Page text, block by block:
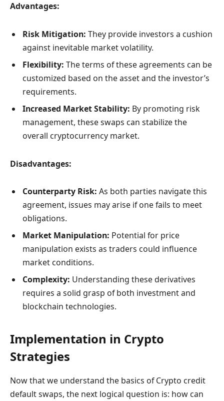
Advantages:
Risk Mitigation: They provide investors a cushion
against inevitable market volatility.
Flexibility: The terms of these agreements can be
customized based on the asset and the investor’s
requirements.
Increased Market Stability: By promoting risk
management, these swaps can stabilize the
overall cryptocurrency market.
Disadvantages:
Counterparty Risk: As both parties navigate this
agreement, issues may arise if one fails to meet
obligations.
Market Manipulation: Potential for price
manipulation exists as traders could influence
market conditions.
Complexity: Understanding these derivatives
requires a solid grasp of both investment and
blockchain technologies.
Implementation in Crypto
Strategies
Now that we understand the basics of Crypto credit
default swaps, the next logical question is: how can